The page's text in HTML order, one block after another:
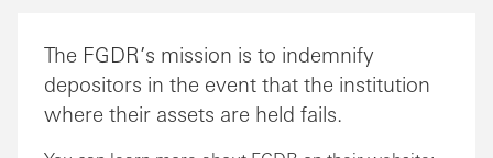
The FGDR’s mission is to indemnify
depositors in the event that the institution
where their assets are held fails.